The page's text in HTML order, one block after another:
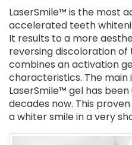
LaserSmile™ is the most
accelerated teeth
It results to a more
reversing discoloration
combines an activation
characteristics. The main
LaserSmile™ gel has
decades now. This
a whiter smile in a very